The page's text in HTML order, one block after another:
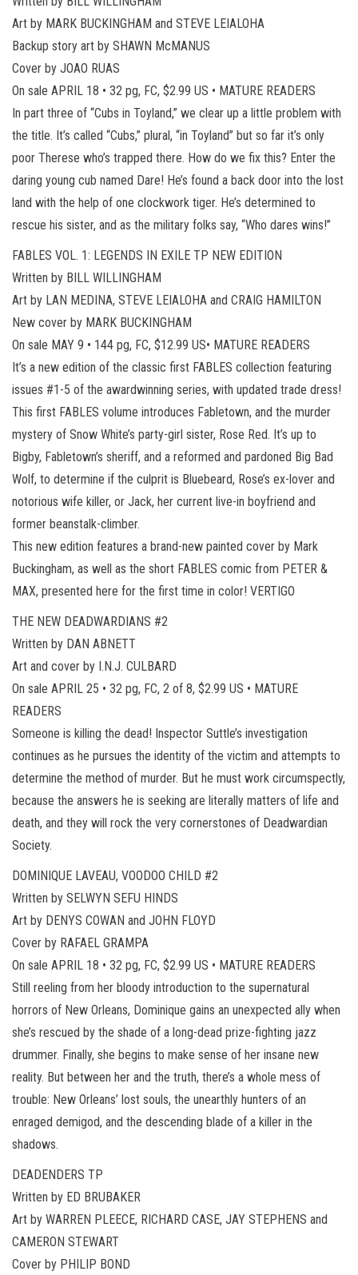
Art by MARK BUCKINGHAM and STEVE LEIALOHA
Backup story art by SHAWN McMANUS
Cover by JOAO RUAS
On sale APRIL 18 • 32 pg, FC, $2.99 US • MATURE READERS
In part three of “Cubs in Toyland,” we clear up a little problem with
the title. It’s called “Cubs,” plural, “in Toyland” but so far it’s only
poor Therese who’s trapped there. How do we fix this? Enter the
daring young cub named Dare! He’s found a back door into the lost
land with the help of one clockwork tiger. He’s determined to
rescue his sister, and as the military folks say, “Who dares wins!”
FABLES VOL. 1: LEGENDS IN EXILE TP NEW EDITION
Written by BILL WILLINGHAM
Art by LAN MEDINA, STEVE LEIALOHA and CRAIG HAMILTON
New cover by MARK BUCKINGHAM
On sale MAY 9 • 144 pg, FC, $12.99 US• MATURE READERS
It’s a new edition of the classic first FABLES collection featuring
issues #1-5 of the awardwinning series, with updated trade dress!
This first FABLES volume introduces Fabletown, and the murder
mystery of Snow White’s party-girl sister, Rose Red. It’s up to
Bigby, Fabletown’s sheriff, and a reformed and pardoned Big Bad
Wolf, to determine if the culprit is Bluebeard, Rose’s ex-lover and
notorious wife killer, or Jack, her current live-in boyfriend and
former beanstalk-climber.
This new edition features a brand-new painted cover by Mark
Buckingham, as well as the short FABLES comic from PETER &
MAX, presented here for the first time in color! VERTIGO
THE NEW DEADWARDIANS #2
Written by DAN ABNETT
Art and cover by I.N.J. CULBARD
On sale APRIL 25 • 32 pg, FC, 2 of 8, $2.99 US • MATURE
READERS
Someone is killing the dead! Inspector Suttle’s investigation
continues as he pursues the identity of the victim and attempts to
determine the method of murder. But he must work circumspectly,
because the answers he is seeking are literally matters of life and
death, and they will rock the very cornerstones of Deadwardian
Society.
DOMINIQUE LAVEAU, VOODOO CHILD #2
Written by SELWYN SEFU HINDS
Art by DENYS COWAN and JOHN FLOYD
Cover by RAFAEL GRAMPA
On sale APRIL 18 • 32 pg, FC, $2.99 US • MATURE READERS
Still reeling from her bloody introduction to the supernatural
horrors of New Orleans, Dominique gains an unexpected ally when
she’s rescued by the shade of a long-dead prize-fighting jazz
drummer. Finally, she begins to make sense of her insane new
reality. But between her and the truth, there’s a whole mess of
trouble: New Orleans’ lost souls, the unearthly hunters of an
enraged demigod, and the descending blade of a killer in the
shadows.
DEADENDERS TP
Written by ED BRUBAKER
Art by WARREN PLEECE, RICHARD CASE, JAY STEPHENS and
CAMERON STEWART
Cover by PHILIP BOND